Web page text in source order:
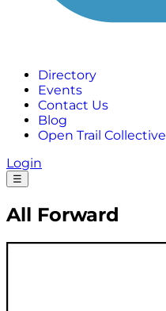
Directory
Events
Contact Us
Blog
Open Trail Collective
Login
☰
All Forward